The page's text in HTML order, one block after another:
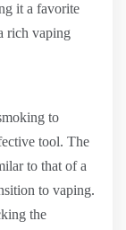
it a favorite
rich vaping
to
tool. The
to that of a
to vaping.
the